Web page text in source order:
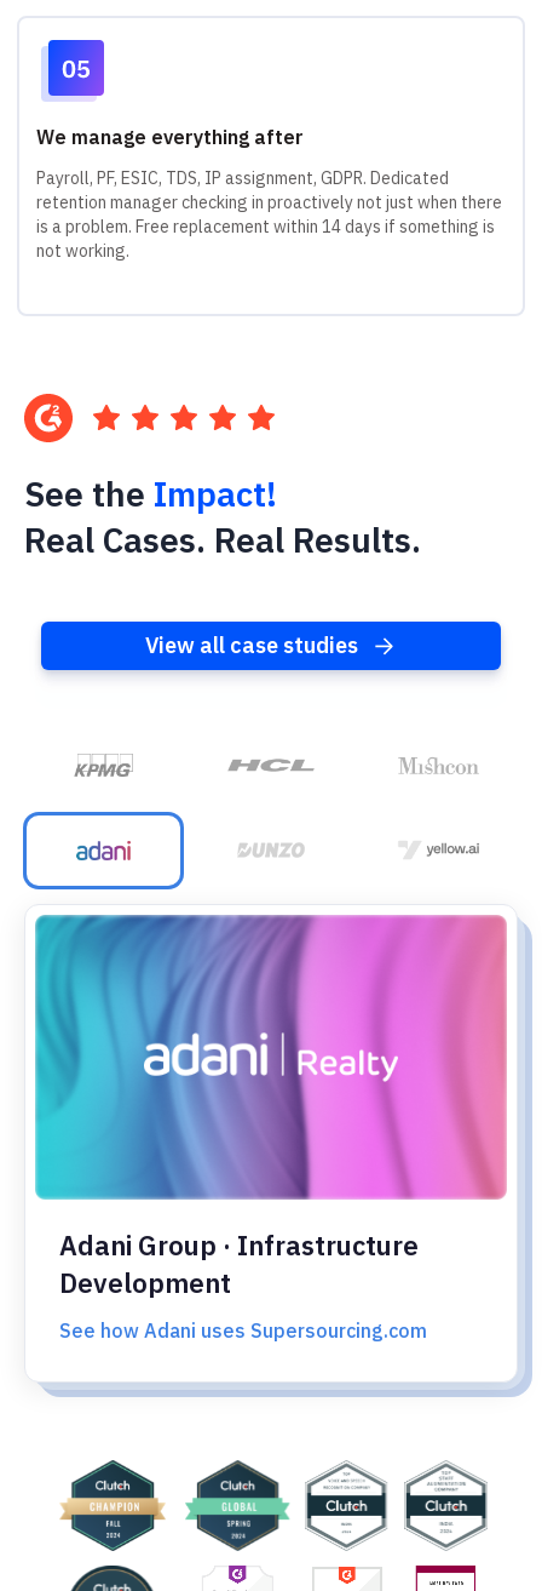
We manage everything after
Payroll, PF, ESIC, TDS, IP assignment, GDPR. Dedicated
retention manager checking in proactively not just when there
is a problem. Free replacement within 14 days if something is
not working.
See the Impact!
Real Cases. Real Results.
View all case studies
Adani Group · Infrastructure
Development
See how Adani uses Supersourcing.com